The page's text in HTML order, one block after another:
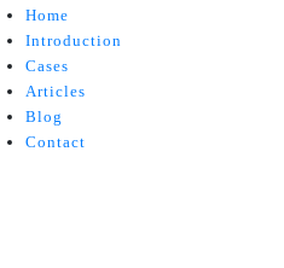
Home
Introduction
Cases
Articles
Blog
Contact